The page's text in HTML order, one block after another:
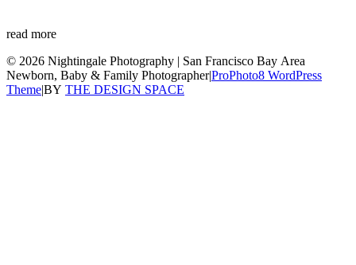
read more
© 2026 Nightingale Photography | San Francisco Bay Area
Newborn, Baby & Family Photographer|ProPhoto8 WordPress
Theme|BY THE DESIGN SPACE